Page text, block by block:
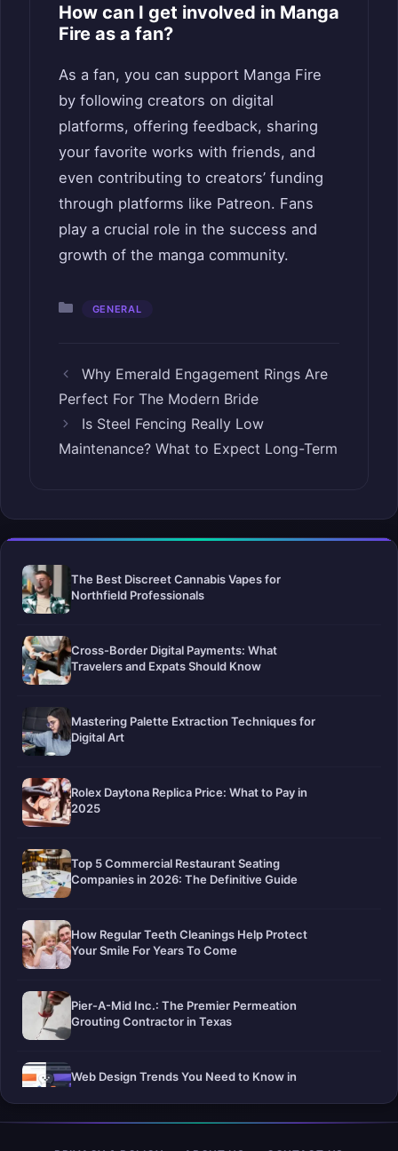
How can I get involved in Manga
Fire as a fan?
As a fan, you can support Manga Fire
by following creators on digital
platforms, offering feedback, sharing
your favorite works with friends, and
even contributing to creators’ funding
through platforms like Patreon. Fans
play a crucial role in the success and
growth of the manga community.
Categories
GENERAL
Why Emerald Engagement Rings Are
Perfect For The Modern Bride
Is Steel Fencing Really Low
Maintenance? What to Expect Long-Term
The Best Discreet Cannabis Vapes for
Northfield Professionals
Cross-Border Digital Payments: What
Travelers and Expats Should Know
Mastering Palette Extraction Techniques for
Digital Art
Rolex Daytona Replica Price: What to Pay in
2025
Top 5 Commercial Restaurant Seating
Companies in 2026: The Definitive Guide
How Regular Teeth Cleanings Help Protect
Your Smile For Years To Come
Pier-A-Mid Inc.: The Premier Permeation
Grouting Contractor in Texas
Web Design Trends You Need to Know in
Selling a Home with Unpermitted Work: